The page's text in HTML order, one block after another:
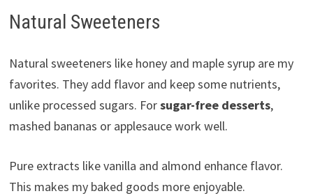
Natural Sweeteners
Natural sweeteners like honey and maple syrup are my
favorites. They add flavor and keep some nutrients,
unlike processed sugars. Forsugar-free desserts,
mashed bananas or applesauce work well.
Pure extracts like vanilla and almond enhance flavor.
This makes my baked goods more enjoyable.